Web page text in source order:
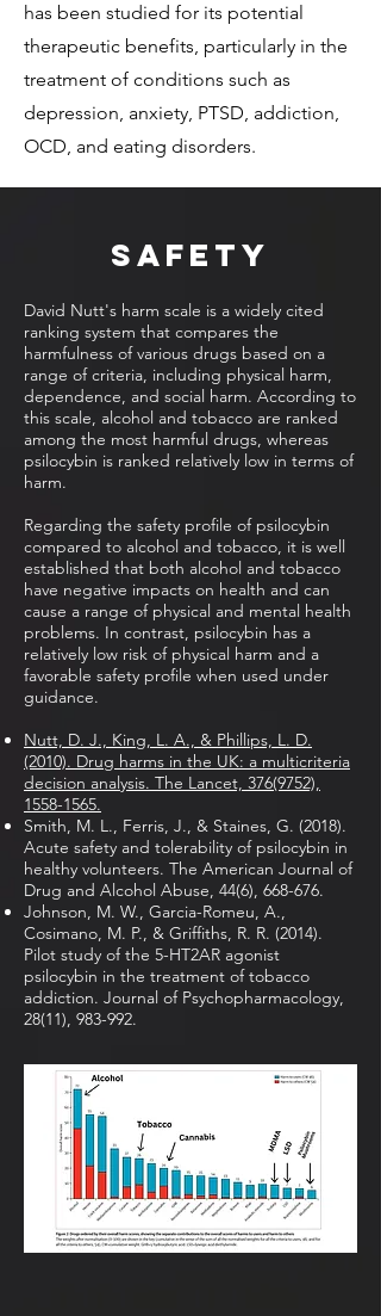
has been studied for its potential
therapeutic benefits, particularly in the
treatment of conditions such as
depression, anxiety, PTSD, addiction,
OCD, and eating disorders.
Safety
David Nutt's harm scale is a widely cited
ranking system that compares the
harmfulness of various drugs based on a
range of criteria, including physical harm,
dependence, and social harm. According to
this scale, alcohol and tobacco are ranked
among the most harmful drugs, whereas
psilocybin is ranked relatively low in terms of
harm.
Regarding the safety profile of psilocybin
compared to alcohol and tobacco, it is well
established that both alcohol and tobacco
have negative impacts on health and can
cause a range of physical and mental health
problems. In contrast, psilocybin has a
relatively low risk of physical harm and a
favorable safety profile when used under
guidance.
Nutt, D. J., King, L. A., & Phillips, L. D.
(2010). Drug harms in the UK: a multicriteria
decision analysis. The Lancet, 376(9752),
1558-1565.
Smith, M. L., Ferris, J., & Staines, G. (2018).
Acute safety and tolerability of psilocybin in
healthy volunteers. The American Journal of
Drug and Alcohol Abuse, 44(6), 668-676.
Johnson, M. W., Garcia-Romeu, A.,
Cosimano, M. P., & Griffiths, R. R. (2014).
Pilot study of the 5-HT2AR agonist
psilocybin in the treatment of tobacco
addiction. Journal of Psychopharmacology,
28(11), 983-992.